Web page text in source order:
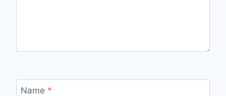
Name *